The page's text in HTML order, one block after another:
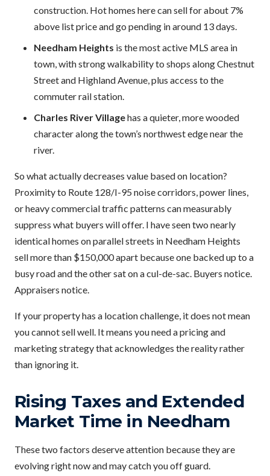
construction. Hot homes here can sell for about 7%
above list price and go pending in around 13 days.
Needham Heights is the most active MLS area in
town, with strong walkability to shops along Chestnut
Street and Highland Avenue, plus access to the
commuter rail station.
Charles River Villagehas a quieter, more wooded
character along the town’s northwest edge near the
river.
So what actually decreases value based on location?
Proximity to Route 128/I-95 noise corridors, power lines,
or heavy commercial traffic patterns can measurably
suppress what buyers will offer. I have seen two nearly
identical homes on parallel streets in Needham Heights
sell more than $150,000 apart because one backed up to a
busy road and the other sat on a cul-de-sac. Buyers notice.
Appraisers notice.
If your property has a location challenge, it does not mean
you cannot sell well. It means you need a pricing and
marketing strategy that acknowledges the reality rather
than ignoring it.
Rising Taxes and Extended
Market Time in Needham
These two factors deserve attention because they are
evolving right now and may catch you off guard.